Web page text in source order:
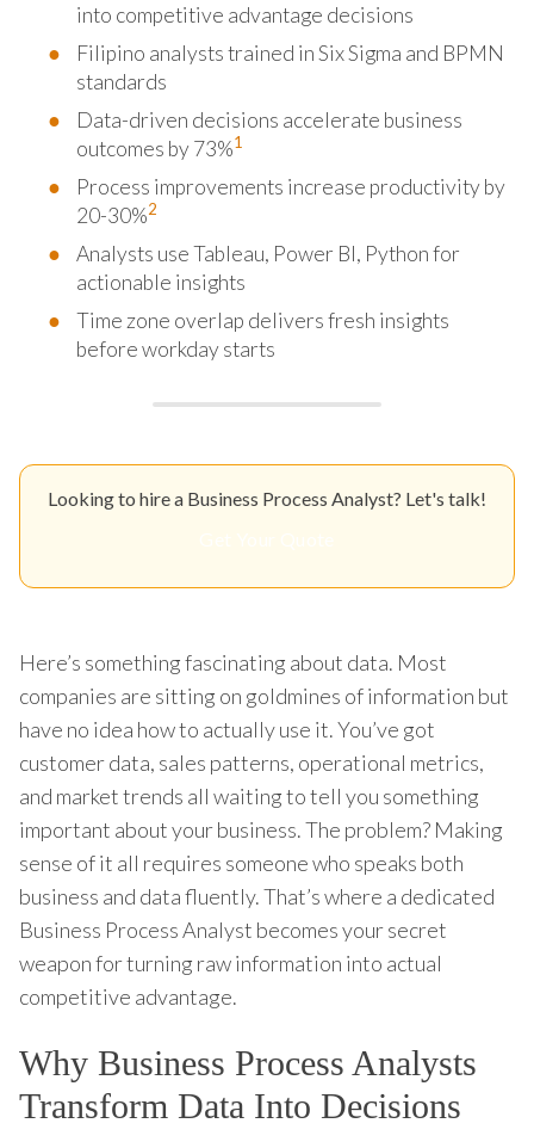
into competitive advantage decisions
Filipino analysts trained in Six Sigma and BPMN
standards
Data-driven decisions accelerate business
outcomes by 73%1
Process improvements increase productivity by
20-30%2
Analysts use Tableau, Power BI, Python for
actionable insights
Time zone overlap delivers fresh insights
before workday starts
Looking to hire a Business Process Analyst? Let's talk!
Here’s something fascinating about data. Most
companies are sitting on goldmines of information but
have no idea how to actually use it. You’ve got
customer data, sales patterns, operational metrics,
and market trends all waiting to tell you something
important about your business. The problem? Making
sense of it all requires someone who speaks both
business and data fluently. That’s where a dedicated
Business Process Analyst becomes your secret
weapon for turning raw information into actual
competitive advantage.
Why Business Process Analysts
Transform Data Into Decisions